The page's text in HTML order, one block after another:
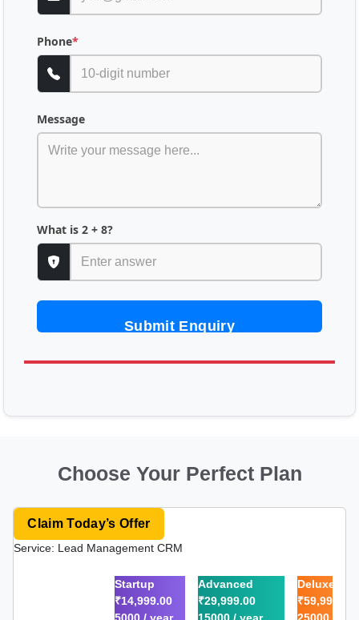
Phone*
Message
What is 2 + 8?
Submit Enquiry
Choose Your Perfect Plan
Claim Today’s Offer
Service: Lead Management CRM
Startup
₹14,999.00
5000 / year
Advanced
₹29,999.00
15000 / year
Deluxe
₹59,999.00
25000 /